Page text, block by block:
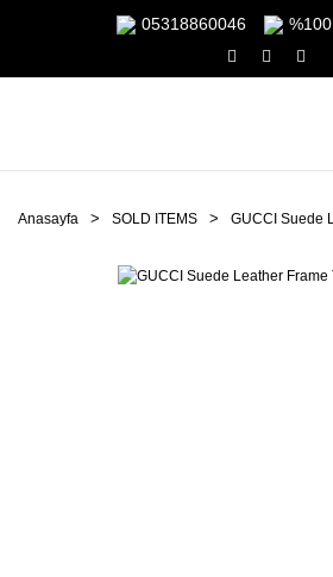
05318860046
Anasayfa SOLD ITEMS GUCCI Suede